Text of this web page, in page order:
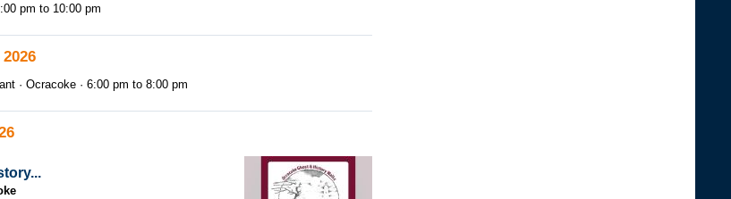
pm to 10:00 pm
Ocracoke 6:00 pm to 8:00 pm